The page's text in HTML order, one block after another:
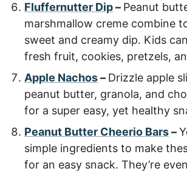
Fluffernutter Dip– Peanut
marshmallow creme combine
sweet and creamy dip. Kids
fresh fruit, cookies, pretzels,
Apple Nachos– Drizzle apple
peanut butter, granola, and
for a super easy, yet healthy
Peanut Butter Cheerio Bars–
simple ingredients to make
for an easy snack. They’re